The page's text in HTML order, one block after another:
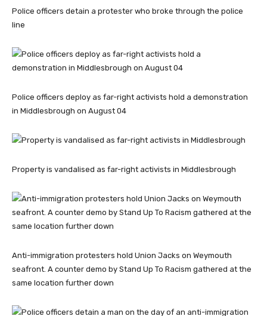
Police officers detain a protester who broke through the police
line
Police officers deploy as far-right activists hold a demonstration
in Middlesbrough on August 04
Property is vandalised as far-right activists in Middlesbrough
Anti-immigration protesters hold Union Jacks on Weymouth
seafront. A counter demo by Stand Up To Racism gathered at the
same location further down